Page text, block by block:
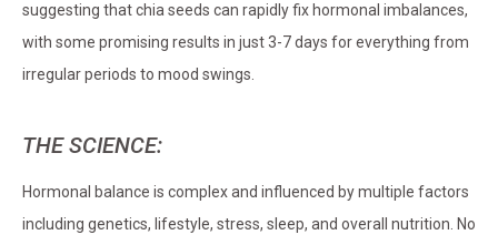
suggesting that chia seeds can rapidly fix hormonal imbalances,
with some promising results in just 3-7 days for everything from
irregular periods to mood swings.
THE SCIENCE:
Hormonal balance is complex and influenced by multiple factors
including genetics, lifestyle, stress, sleep, and overall nutrition. No